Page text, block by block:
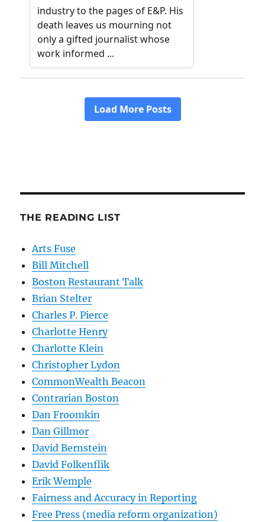
THE READING LIST
Arts Fuse
Bill Mitchell
Boston Restaurant Talk
Brian Stelter
Charles P. Pierce
Charlotte Henry
Charlotte Klein
Christopher Lydon
CommonWealth Beacon
Contrarian Boston
Dan Froomkin
Dan Gillmor
David Bernstein
David Folkenflik
Erik Wemple
Fairness and Accuracy in Reporting
Free Press (media reform organization)